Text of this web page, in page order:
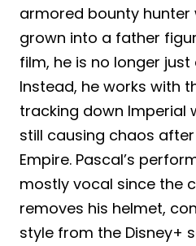
armored bounty hunter
grown into a father
film, he is no longer
Instead, he works with
tracking down Imperial
still causing chaos
Empire. Pascal’s
mostly vocal since the
removes his helmet,
style from the Disney+